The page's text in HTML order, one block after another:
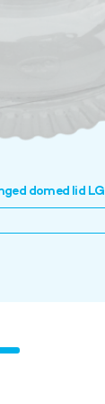
domed lid LG